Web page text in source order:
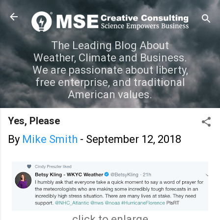
Skip to main content
The Leading Blog About
Weather, Climate and Business.
We are passionate about liberty,
free enterprise, and traditional
American values.
Yes, Please
By Mike Smith - September 12, 2018